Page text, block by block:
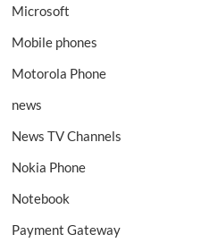
Microsoft
Mobile phones
Motorola Phone
news
News TV Channels
Nokia Phone
Notebook
Payment Gateway